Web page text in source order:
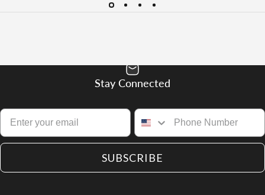
Stay Connected
SUBSCRIBE